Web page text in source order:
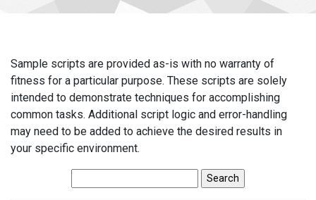
Sample scripts are provided as-is with no warranty of
fitness for a particular purpose. These scripts are solely
intended to demonstrate techniques for accomplishing
common tasks. Additional script logic and error-handling
may need to be added to achieve the desired results in
your specific environment.